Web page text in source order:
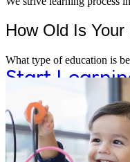
curiosity and
Start
How Old Is Your
What type of education is